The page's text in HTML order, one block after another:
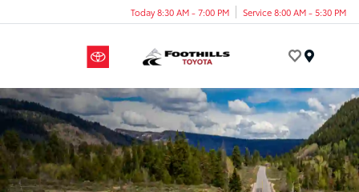
Today 8:30 AM - 7:00 PM Service 8:00 AM - 5:30 PM